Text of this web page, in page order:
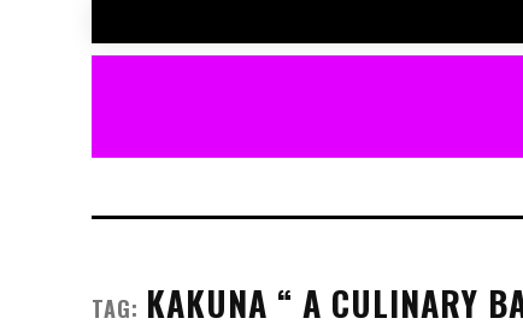
TAG: KAKUNA “ A CULINARY